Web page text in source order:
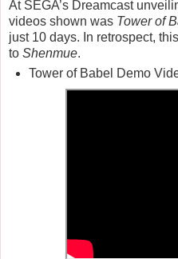
At SEGA’s Dreamcast
videos shown was Tower of
just 10 days. In retrospect,
to Shenmue.
Tower of Babel Demo